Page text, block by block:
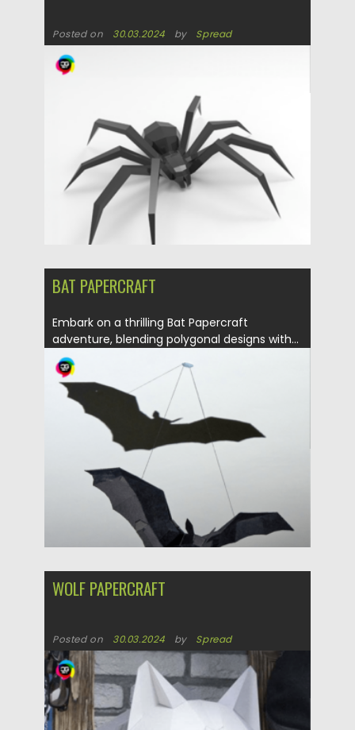
Posted on 30.03.2024 by Spread
Updated on
BAT PAPERCRAFT
Embark on a thrilling Bat Papercraft
adventure, blending polygonal designs with...
Posted on 30.03.2024 by Spread
Updated on 30.03.2024
WOLF PAPERCRAFT
Posted on 30.03.2024 by Spread
Updated on 30.03.2024